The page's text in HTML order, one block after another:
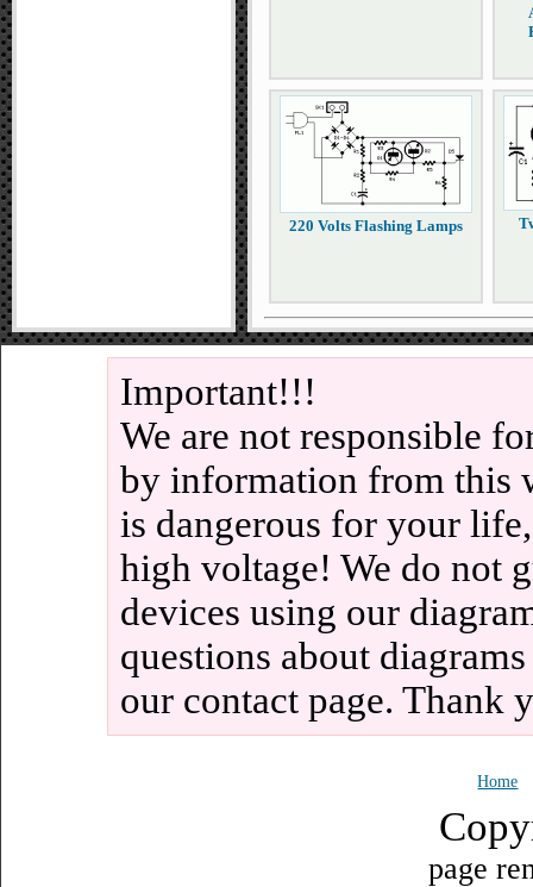
220 Volts Flashing Lamps
Important!!!
We are not responsible
by information from this
is dangerous for your
high voltage! We do not
devices using our
questions about
our contact page. Thank
Home
page